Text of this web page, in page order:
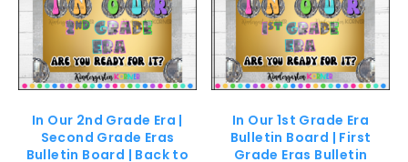
In Our 2nd Grade Era |
Second Grade Eras
Bulletin Board | Back to
In Our 1st Grade Era
Bulletin Board | First
Grade Eras Bulletin